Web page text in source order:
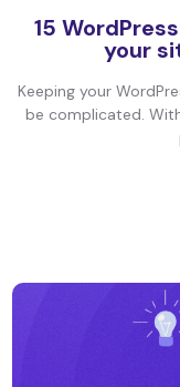
15
your
Keeping your
be complicated.